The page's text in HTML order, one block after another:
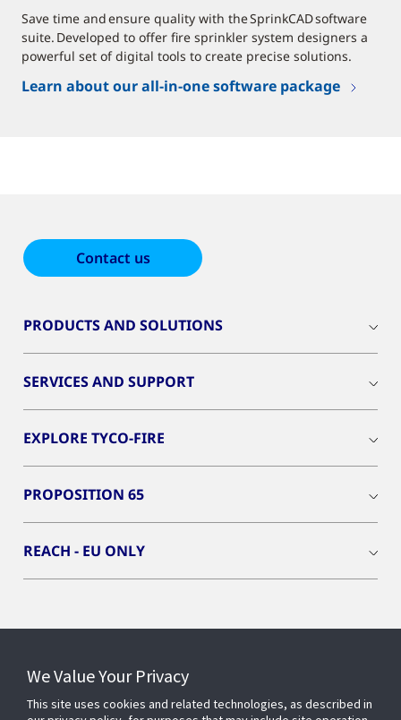
Save time and ensure quality with the SprinkCAD software
suite. Developed to offer fire sprinkler system designers a
powerful set of digital tools to create precise solutions.
Learn about our all-in-one software package
Contact us
PRODUCTS AND SOLUTIONS
SERVICES AND SUPPORT
EXPLORE TYCO-FIRE
PROPOSITION 65
REACH - EU ONLY
We Value Your Privacy
This site uses cookies and related technologies, as described in